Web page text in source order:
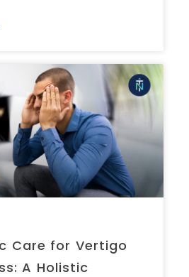
Care for Vertigo
A Holistic